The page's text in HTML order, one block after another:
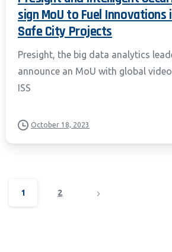
sign MoU to Fuel Innovations
Safe City Projects
Presight, the big data analytics
announce an MoU with global
ISS
October 18, 2023
1 2